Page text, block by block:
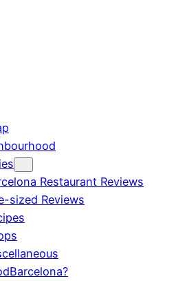
Restaurant Reviews
sized Reviews